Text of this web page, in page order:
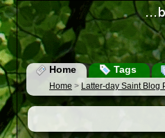
Home Tags
Home > Latter-day Saint Blog